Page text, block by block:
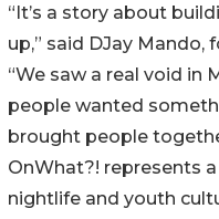
“It’s a story about
up,” said DJay Mando,
“We saw a real void in
people wanted
brought people
OnWhat?! represents
nightlife and youth